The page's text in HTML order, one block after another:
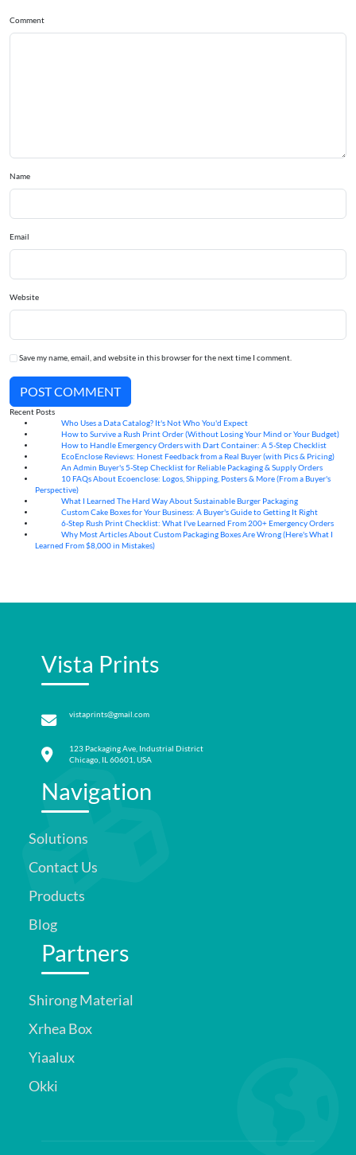
Comment
Name
Email
Website
Save my name, email, and website in this browser for the next time I comment.
POST COMMENT
Recent Posts
Who Uses a Data Catalog? It's Not Who You'd Expect
How to Survive a Rush Print Order (Without Losing Your Mind or Your Budget)
How to Handle Emergency Orders with Dart Container: A 5-Step Checklist
EcoEnclose Reviews: Honest Feedback from a Real Buyer (with Pics & Pricing)
An Admin Buyer's 5-Step Checklist for Reliable Packaging & Supply Orders
10 FAQs About Ecoenclose: Logos, Shipping, Posters & More (From a Buyer's
Perspective)
What I Learned The Hard Way About Sustainable Burger Packaging
Custom Cake Boxes for Your Business: A Buyer's Guide to Getting It Right
6-Step Rush Print Checklist: What I've Learned From 200+ Emergency Orders
Why Most Articles About Custom Packaging Boxes Are Wrong (Here's What I
Learned From $8,000 in Mistakes)
Vista Prints
vistaprints@gmail.com
123 Packaging Ave, Industrial District
Chicago, IL 60601, USA
Navigation
Solutions
Contact Us
Products
Blog
Partners
Shirong Material
Xrhea Box
Yiaalux
Okki